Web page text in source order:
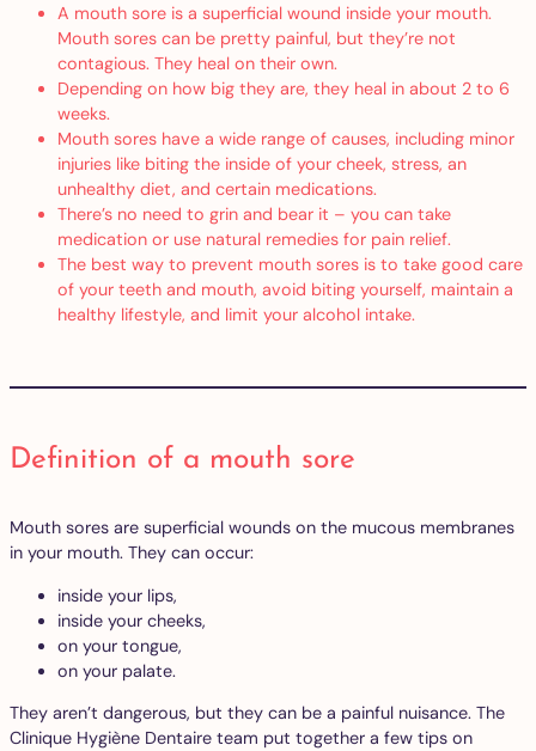
A mouth sore is a superficial wound inside your mouth.
Mouth sores can be pretty painful, but they’re not
contagious. They heal on their own.
Depending on how big they are, they heal in about 2 to 6
weeks.
Mouth sores have a wide range of causes, including minor
injuries like biting the inside of your cheek, stress, an
unhealthy diet, and certain medications.
There’s no need to grin and bear it – you can take
medication or use natural remedies for pain relief.
The best way to prevent mouth sores is to take good care
of your teeth and mouth, avoid biting yourself, maintain a
healthy lifestyle, and limit your alcohol intake.
Definition of a mouth sore
Mouth sores are superficial wounds on the mucous membranes
in your mouth. They can occur:
inside your lips,
inside your cheeks,
on your tongue,
on your palate.
They aren’t dangerous, but they can be a painful nuisance. The
Clinique Hygiène Dentaire team put together a few tips on